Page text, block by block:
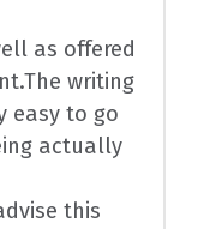
as offered
writing
easy to go
actually
this